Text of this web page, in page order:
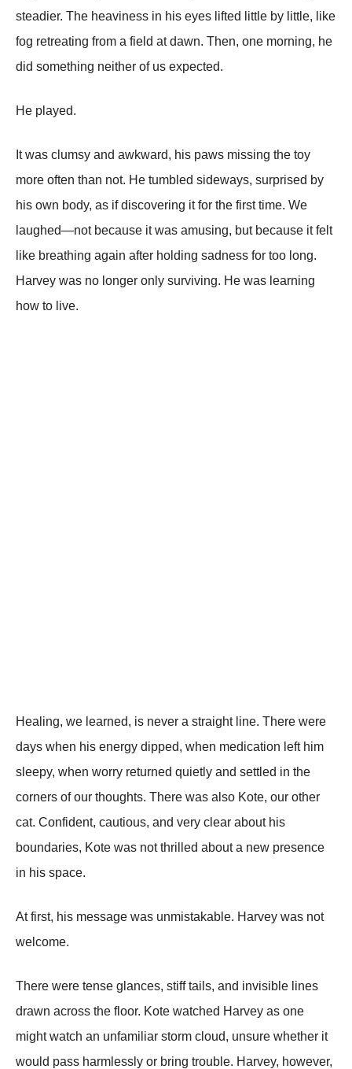
steadier. The heaviness in his eyes lifted little by little, like
fog retreating from a field at dawn. Then, one morning, he
did something neither of us expected.
He played.
It was clumsy and awkward, his paws missing the toy
more often than not. He tumbled sideways, surprised by
his own body, as if discovering it for the first time. We
laughed—not because it was amusing, but because it felt
like breathing again after holding sadness for too long.
Harvey was no longer only surviving. He was learning
how to live.
Healing, we learned, is never a straight line. There were
days when his energy dipped, when medication left him
sleepy, when worry returned quietly and settled in the
corners of our thoughts. There was also Kote, our other
cat. Confident, cautious, and very clear about his
boundaries, Kote was not thrilled about a new presence
in his space.
At first, his message was unmistakable. Harvey was not
welcome.
There were tense glances, stiff tails, and invisible lines
drawn across the floor. Kote watched Harvey as one
might watch an unfamiliar storm cloud, unsure whether it
would pass harmlessly or bring trouble. Harvey, however,